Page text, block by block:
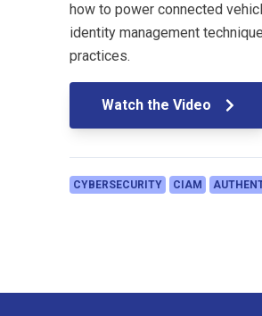
how to power connected
identity management
practices.
Watch the Video
CYBERSECURITY CIAM